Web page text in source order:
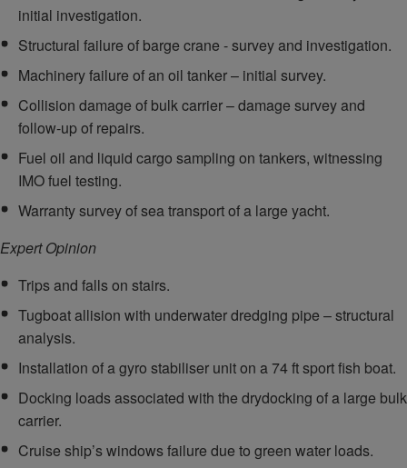
initial investigation.
Structural failure of barge crane - survey and investigation.
Machinery failure of an oil tanker – initial survey.
Collision damage of bulk carrier – damage survey and
follow-up of repairs.
Fuel oil and liquid cargo sampling on tankers, witnessing
IMO fuel testing.
Warranty survey of sea transport of a large yacht.
Expert Opinion
Trips and falls on stairs.
Tugboat allision with underwater dredging pipe – structural
analysis.
Installation of a gyro stabiliser unit on a 74 ft sport fish boat.
Docking loads associated with the drydocking of a large bulk
carrier.
Cruise ship’s windows failure due to green water loads.